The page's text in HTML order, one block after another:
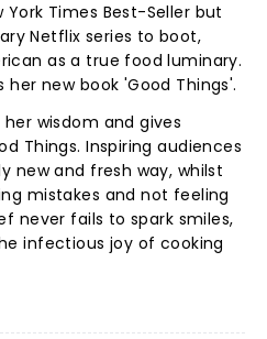
Times Best-Seller but
Netflix series to boot,
as a true food luminary.
her new book 'Good Things'.
wisdom and gives
Things. Inspiring audiences
new and fresh way, whilst
mistakes and not feeling
never fails to spark smiles,
infectious joy of cooking